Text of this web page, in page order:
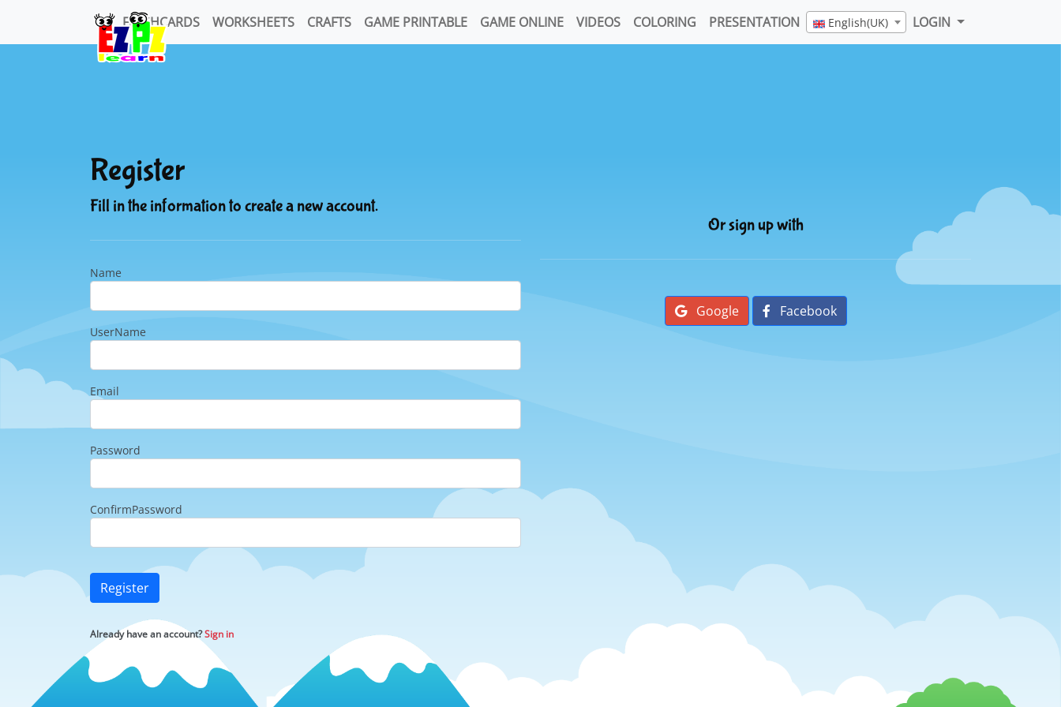
FLASHCARDS WORKSHEETS CRAFTS GAME PRINTABLE GAME ONLINE VIDEOS COLORING PRESENTATION English(UK) LOGIN
Register
Fill in the information to create a new account.
Name
UserName
Email
Password
ConfirmPassword
Register
Already have an account?Sign in
Or sign up with
Google Facebook